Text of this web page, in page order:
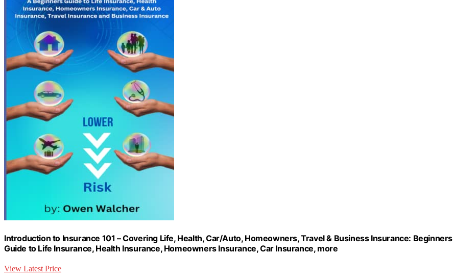
Introduction to Insurance 101 – Covering Life, Health, Car/Auto, Homeowners, Travel & Business Insurance: Beginners
Guide to Life Insurance, Health Insurance, Homeowners Insurance, Car Insurance, more
View Latest Price